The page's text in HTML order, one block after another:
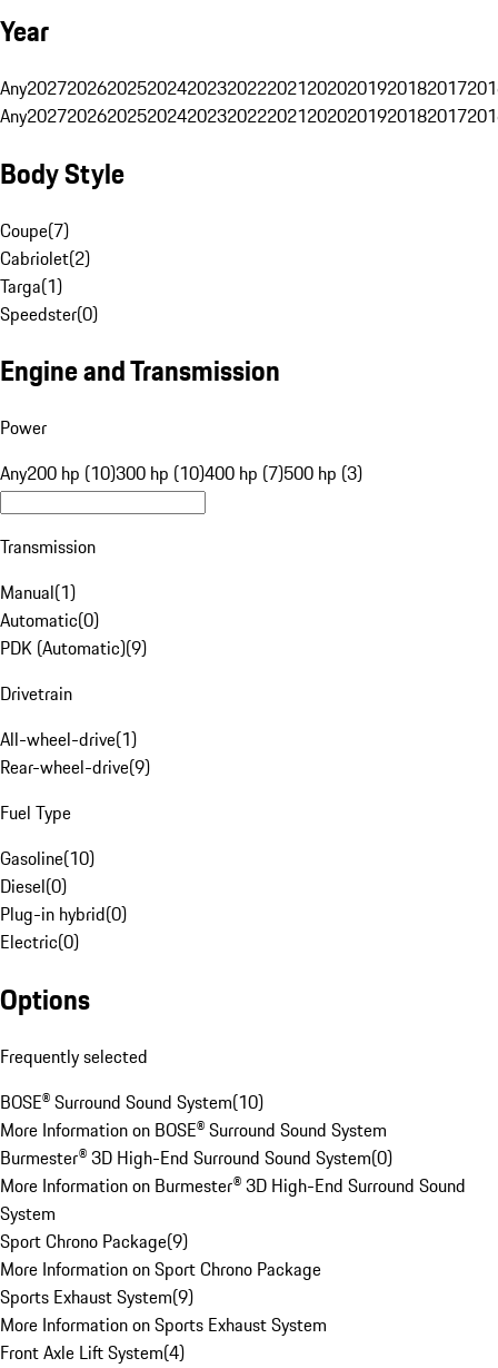
Year
Any20272026202520242023202220212020201920182017
Any20272026202520242023202220212020201920182017
Body Style
Coupe(7)
Cabriolet(2)
Targa(1)
Speedster(0)
Engine and Transmission
Power
Any200 hp (10)300 hp (10)400 hp (7)500 hp (3)
Transmission
Manual(1)
Automatic(0)
PDK (Automatic)(9)
Drivetrain
All-wheel-drive(1)
Rear-wheel-drive(9)
Fuel Type
Gasoline(10)
Diesel(0)
Plug-in hybrid(0)
Electric(0)
Options
Frequently selected
BOSE® Surround Sound System(10)
More Information on BOSE® Surround Sound System
Burmester® 3D High-End Surround Sound System(0)
More Information on Burmester® 3D High-End Surround Sound
System
Sport Chrono Package(9)
More Information on Sport Chrono Package
Sports Exhaust System(9)
More Information on Sports Exhaust System
Front Axle Lift System(4)